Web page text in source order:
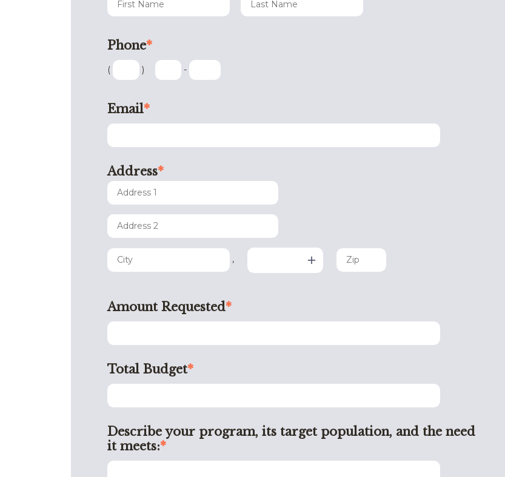
Phone*
( ) -
Email*
Address*
,
Amount Requested*
Total Budget*
Describe your program, its target population, and the need
it meets:*